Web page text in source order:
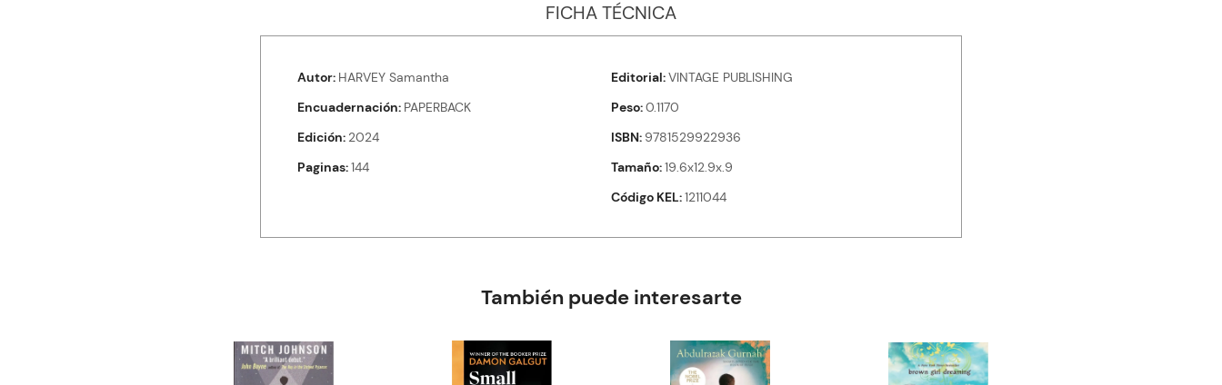
FICHA TÉCNICA
Autor HARVEY Samantha Editorial VINTAGE PUBLISHING
Encuadernación PAPERBACK Peso 0.1170
Edición 2024 ISBN 9781529922936
Paginas 144 Tamaño 19.6x12.9x.9
Código KEL 1211044
También puede interesarte